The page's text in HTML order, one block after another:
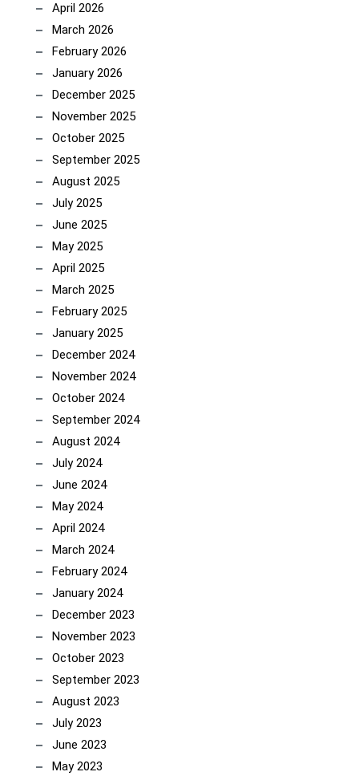
April 2026
March 2026
February 2026
January 2026
December 2025
November 2025
October 2025
September 2025
August 2025
July 2025
June 2025
May 2025
April 2025
March 2025
February 2025
January 2025
December 2024
November 2024
October 2024
September 2024
August 2024
July 2024
June 2024
May 2024
April 2024
March 2024
February 2024
January 2024
December 2023
November 2023
October 2023
September 2023
August 2023
July 2023
June 2023
May 2023